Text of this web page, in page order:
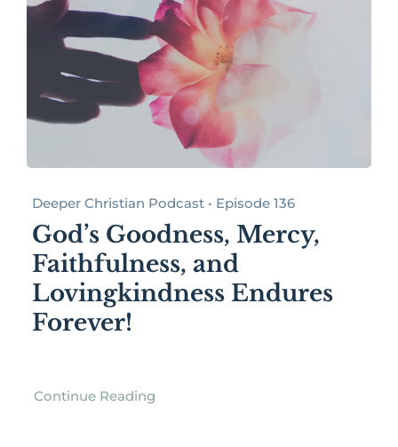
Deeper Christian Podcast • Episode 136
God’s Goodness, Mercy,
Faithfulness, and
Lovingkindness Endures
Forever!
Continue Reading